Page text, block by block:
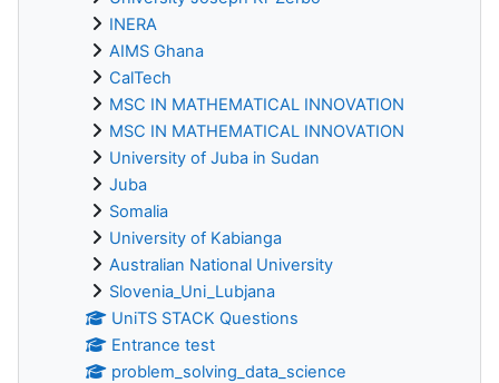
INERA
AIMS Ghana
CalTech
MSC IN MATHEMATICAL INNOVATION
MSC IN MATHEMATICAL INNOVATION
University of Juba in Sudan
Juba
Somalia
University of Kabianga
Australian National University
Slovenia_Uni_Lubjana
UniTS STACK Questions
Entrance test
problem_solving_data_science